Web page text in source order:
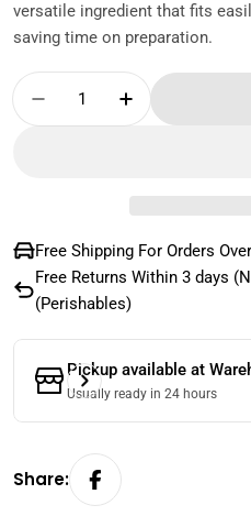
versatile ingredient that fits
saving time on preparation.
Quantity
Decrease Quantity
Increase
Free Shipping For Orders
Free Returns Within 3 days
(Perishables)
Pickup available at
Usually ready in 24 hours
Share: